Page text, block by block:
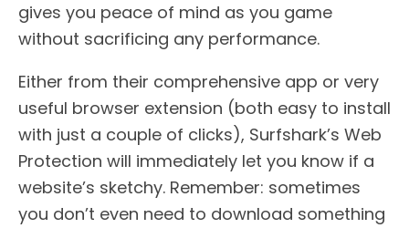
gives you peace of mind as you game
without sacrificing any performance.
Either from their comprehensive app or very
useful browser extension (both easy to install
with just a couple of clicks), Surfshark’s Web
Protection will immediately let you know if a
website’s sketchy. Remember: sometimes
you don’t even need to download something